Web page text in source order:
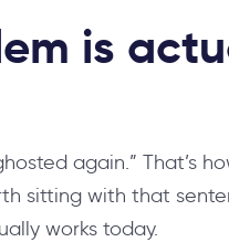
is
again.” That’s
sitting with that
works today.